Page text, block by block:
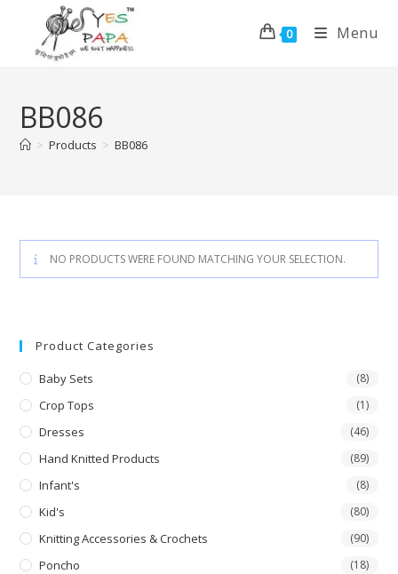
0 Menu
BB086
> Products > BB086
NO PRODUCTS WERE FOUND MATCHING YOUR SELECTION.
Product Categories
Baby Sets (8)
Crop Tops (1)
Dresses (46)
Hand Knitted Products (89)
Infant's (8)
Kid's (80)
Knitting Accessories & Crochets (90)
Poncho (18)